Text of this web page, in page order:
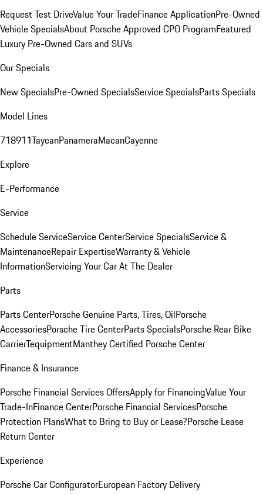
Request Test DriveValue Your TradeFinance ApplicationPre-Owned
Vehicle SpecialsAbout Porsche Approved CPO ProgramFeatured
Luxury Pre-Owned Cars and SUVs
Our Specials
New SpecialsPre-Owned SpecialsService SpecialsParts Specials
Model Lines
718911TaycanPanameraMacanCayenne
Explore
E-Performance
Service
Schedule ServiceService CenterService SpecialsService &
MaintenanceRepair ExpertiseWarranty & Vehicle
InformationServicing Your Car At The Dealer
Parts
Parts CenterPorsche Genuine Parts, Tires, OilPorsche
AccessoriesPorsche Tire CenterParts SpecialsPorsche Rear Bike
CarrierTequipmentManthey Certified Porsche Center
Finance & Insurance
Porsche Financial Services OffersApply for FinancingValue Your
Trade-InFinance CenterPorsche Financial ServicesPorsche
Protection PlansWhat to Bring to Buy or Lease?Porsche Lease
Return Center
Experience
Porsche Car ConfiguratorEuropean Factory Delivery